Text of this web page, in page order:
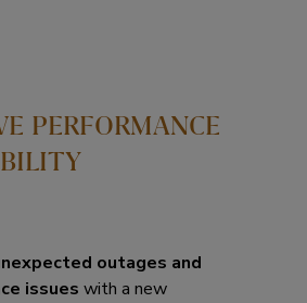
PERFORMANCE
outages and
issues with a new